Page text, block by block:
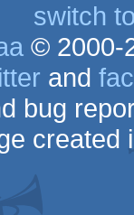
switch
© 2000-
and
bug
created